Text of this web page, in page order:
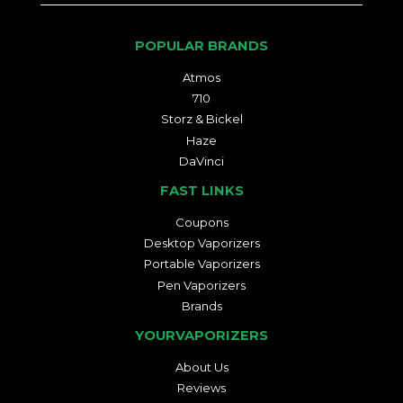
POPULAR BRANDS
Atmos
710
Storz & Bickel
Haze
DaVinci
FAST LINKS
Coupons
Desktop Vaporizers
Portable Vaporizers
Pen Vaporizers
Brands
YOURVAPORIZERS
About Us
Reviews